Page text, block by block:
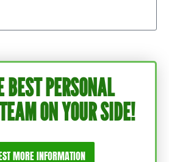
BEST PERSONAL
ON YOUR SIDE!
MORE INFORMATION